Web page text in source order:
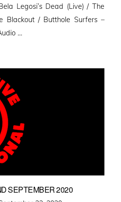
Legosi’s Dead (Live) / The
Blackout / Butthole Surfers –
…
SEPTEMBER 2020